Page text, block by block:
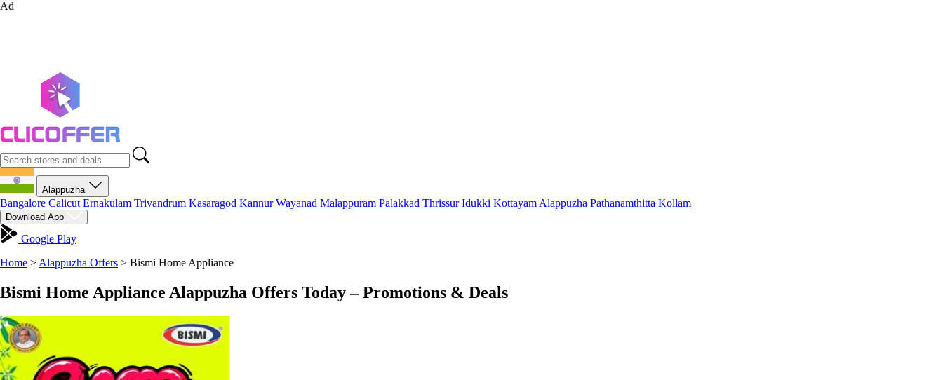
Ad
Alappuzha
Bangalore Calicut Ernakulam Trivandrum Kasaragod KannurWayanad Malappuram Palakkad ThrissurIdukki Kottayam Alappuzha Pathanamthitta Kollam
Download App
Google Play
Home > Alappuzha Offers > Bismi Home Appliance
Bismi Home Appliance Alappuzha Offers Today – Promotions & Deals